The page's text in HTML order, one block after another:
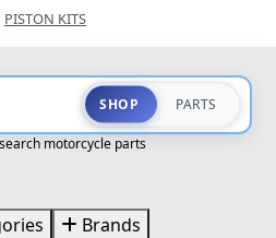
PISTON KITS
SHOP PARTS
motorcycle parts
Brands